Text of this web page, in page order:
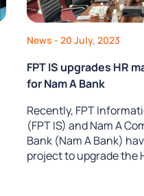
News - 20 July, 2023
FPT IS upgrades HR
for Nam A Bank
Recently, FPT
(FPT IS) and Nam A
Bank (Nam A Bank)
project to upgrade the